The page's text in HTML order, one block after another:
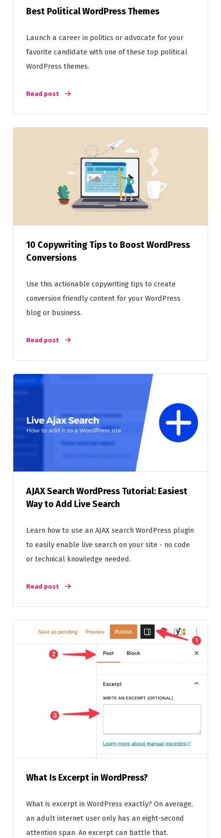
Best Political WordPress Themes
Launch a career in politics or advocate for your
favorite candidate with one of these top political
WordPress themes.
Read post
10 Copywriting Tips to Boost WordPress
Conversions
Use this actionable copywriting tips to create
conversion friendly content for your WordPress
blog or business.
Read post
AJAX Search WordPress Tutorial: Easiest
Way to Add Live Search
Learn how to use an AJAX search WordPress plugin
to easily enable live search on your site - no code
or technical knowledge needed.
Read post
What Is Excerpt in WordPress?
What is excerpt in WordPress exactly? On average,
an adult internet user only has an eight-second
attention span. An excerpt can battle that.